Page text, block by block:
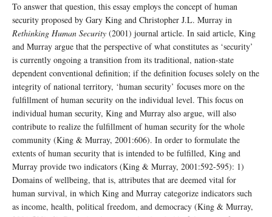
To answer that question, this essay employs the concept of human
security proposed by Gary King and Christopher J.L. Murray in
Rethinking Human Security (2001) journal article. In said article, King
and Murray argue that the perspective of what constitutes as ‘security’
is currently ongoing a transition from its traditional, nation-state
dependent conventional definition; if the definition focuses solely on the
integrity of national territory, ‘human security’ focuses more on the
fulfillment of human security on the individual level. This focus on
individual human security, King and Murray also argue, will also
contribute to realize the fulfillment of human security for the whole
community (King & Murray, 2001:606). In order to formulate the
extents of human security that is intended to be fulfilled, King and
Murray provide two indicators (King & Murray, 2001:592-595): 1)
Domains of wellbeing, that is, attributes that are deemed vital for
human survival, in which King and Murray categorize indicators such
as income, health, political freedom, and democracy (King & Murray,